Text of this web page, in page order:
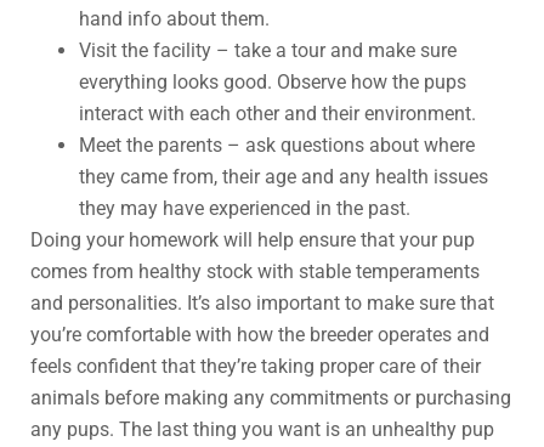
hand info about them.
Visit the facility – take a tour and make sure
everything looks good. Observe how the pups
interact with each other and their environment.
Meet the parents – ask questions about where
they came from, their age and any health issues
they may have experienced in the past.
Doing your homework will help ensure that your pup
comes from healthy stock with stable temperaments
and personalities. It’s also important to make sure that
you’re comfortable with how the breeder operates and
feels confident that they’re taking proper care of their
animals before making any commitments or purchasing
any pups. The last thing you want is an unhealthy pup